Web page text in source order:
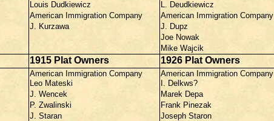
Louis Dudkiewicz
L. Deudkiewicz
American Immigration Company
American Immigration Company
J. Kurzawa
J. Dupz
Joe Nowak
Mike Wajcik
1915 Plat Owners 1926 Plat Owners
American Immigration Company American Immigration Company
Leo Mateski I. Delkws?
J. Wencek Marek Depa
P. Zwalinski
Frank Pinezak
J. Staran
Joseph Staron